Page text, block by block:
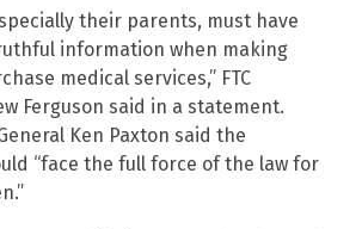
their parents, must have
information when making
medical services,” FTC
Ferguson said in a statement.
Ken Paxton said the
“face the full force of the law for